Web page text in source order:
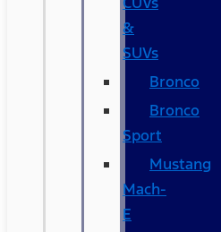
&
SUVs
Bronco
Bronco
Sport
Mustang
Mach-
E